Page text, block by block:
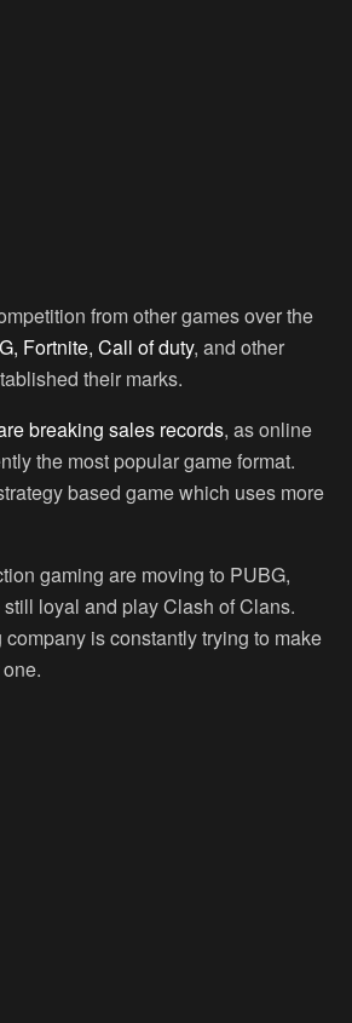
from other games over the
Fortnite, Call of duty, and other
their marks.
breaking sales records, as online
the most popular game format.
based game which uses more
gaming are moving to PUBG,
loyal and play Clash of Clans.
is constantly trying to make